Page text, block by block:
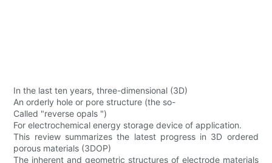
In the last ten years, three-dimensional (3D)
An orderly hole or pore structure (the so-
Called "reverse opals ")
For electrochemical energy storage device of application.
This review summarizes the latest progress in 3D ordered
porous materials (3DOP)
The inherent and geometric structures of electrode materials